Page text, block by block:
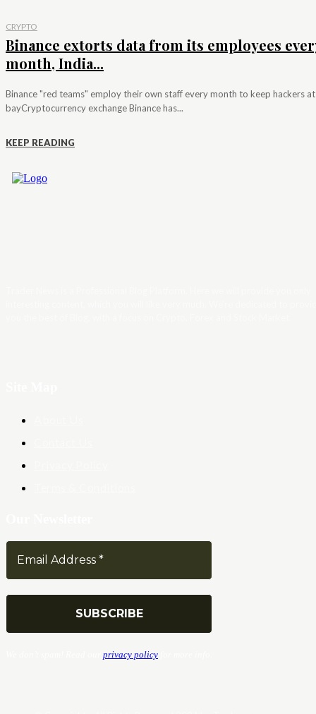
CRYPTO
Binance extorts data from its employees
month, India...
Binance "red teams" employ their own staff every month to keep hackers at
bayCryptocurrency exchange Binance has...
KEEP READING
privacy policy